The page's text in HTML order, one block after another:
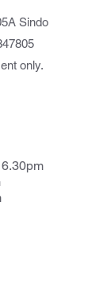
Sindo
only.